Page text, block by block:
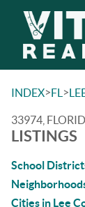
INDEX>FL >
33974,
LISTINGS
School
Cities in Lee